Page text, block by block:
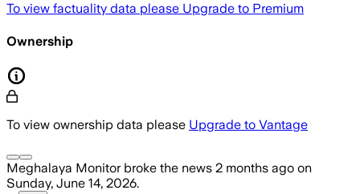
To view factuality data please Upgrade to Premium
Ownership
To view ownership data please Upgrade to Vantage
Meghalaya Monitorbroke the news 2 months ago on
Sunday, June 14, 2026.